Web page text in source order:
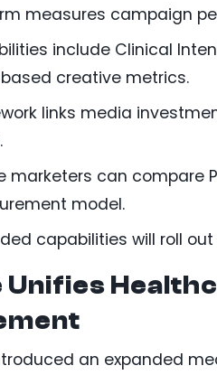
measures campaign
include Clinical
creative metrics.
links media
marketers can compare
model.
capabilities will roll
Unifies
an expanded